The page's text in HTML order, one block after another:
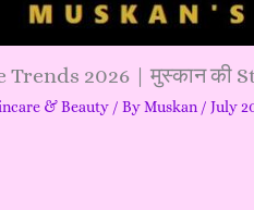
Trends 2026 | मुस्कान
& Beauty / ByMuskan / July